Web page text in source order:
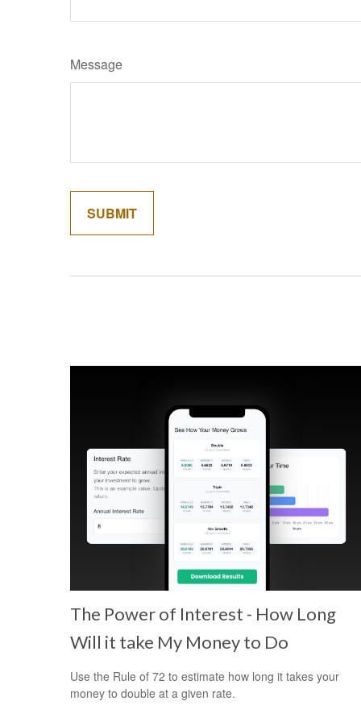
Message
The Power of Interest - How Long
Will it take My Money to Do
Use the Rule of 72 to estimate how long it takes your
money to double at a given rate.